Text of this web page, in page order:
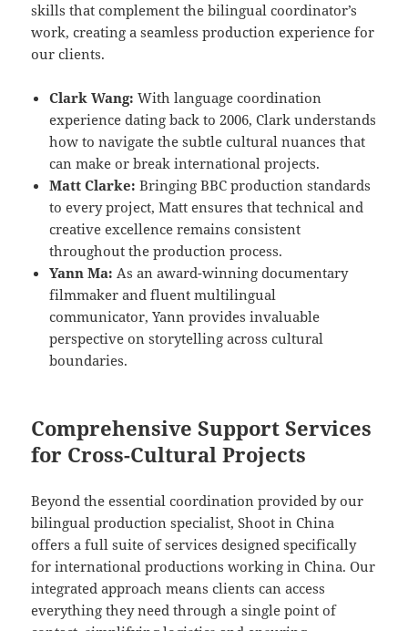
skills that complement the bilingual coordinator’s
work, creating a seamless production experience for
our clients.
Clark Wang: With language coordination
experience dating back to 2006, Clark understands
how to navigate the subtle cultural nuances that
can make or break international projects.
Matt Clarke: Bringing BBC production standards
to every project, Matt ensures that technical and
creative excellence remains consistent
throughout the production process.
Yann Ma: As an award-winning documentary
filmmaker and fluent multilingual
communicator, Yann provides invaluable
perspective on storytelling across cultural
boundaries.
Comprehensive Support Services
for Cross-Cultural Projects
Beyond the essential coordination provided by our
bilingual production specialist, Shoot in China
offers a full suite of services designed specifically
for international productions working in China. Our
integrated approach means clients can access
everything they need through a single point of